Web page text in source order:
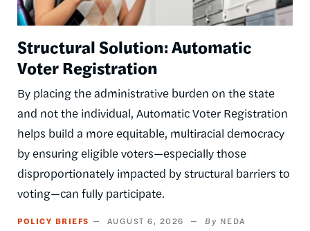
Structural Solution: Automatic
Voter Registration
By placing the administrative burden on the state
and not the individual, Automatic Voter Registration
helps build a more equitable, multiracial democracy
by ensuring eligible voters—especially those
disproportionately impacted by structural barriers to
voting—can fully participate.
POLICY BRIEFS AUGUST 6, 2026
NEDA